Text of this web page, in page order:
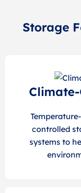
Storage
controlled
systems to